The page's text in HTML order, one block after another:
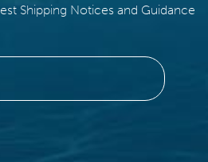
Shipping Notices and Guidance